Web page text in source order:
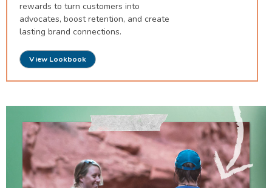
rewards to turn customers into
advocates, boost retention, and create
lasting brand connections.
View Lookbook